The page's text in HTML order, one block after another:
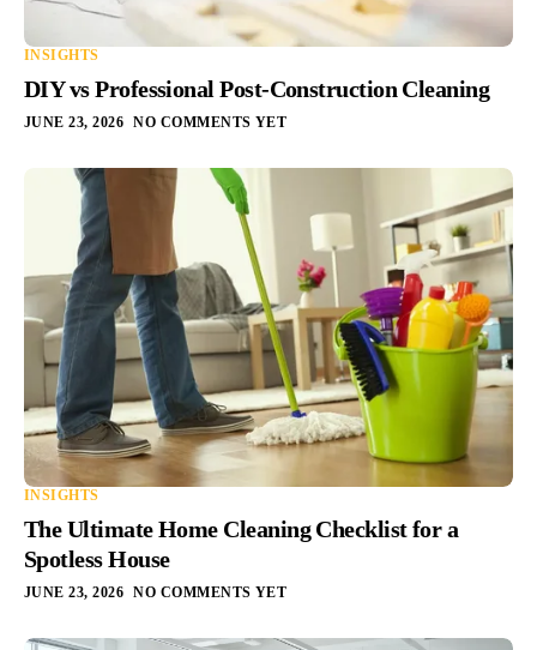
INSIGHTS
DIY vs Professional Post-Construction Cleaning
JUNE 23, 2026 NO COMMENTS YET
INSIGHTS
The Ultimate Home Cleaning Checklist for a
Spotless House
JUNE 23, 2026 NO COMMENTS YET